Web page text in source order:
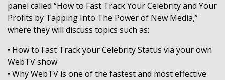
panel called “How to Fast Track Your Celebrity and Your
Profits by Tapping Into The Power of New Media,”
where they will discuss topics such as:
• How to Fast Track your Celebrity Status via your own
WebTV show
• Why WebTV is one of the fastest and most effective